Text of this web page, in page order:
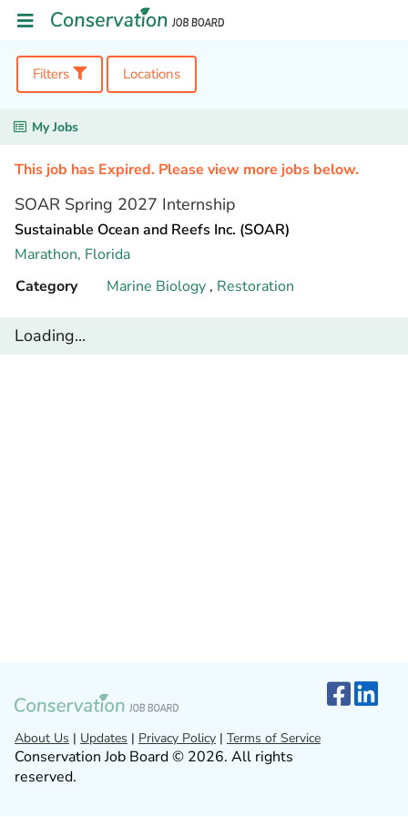
Filters Locations
My Jobs
This job has Expired. Please view more jobs below.
SOAR Spring 2027 Internship
Sustainable Ocean and Reefs Inc. (SOAR)
Marathon, Florida
Category
Marine Biology , Restoration
Loading...
About Us | Updates | Privacy Policy | Terms of Service
Conservation Job Board © 2026. All rights
reserved.